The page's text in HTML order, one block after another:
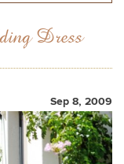
Dress
Sep 8, 2009